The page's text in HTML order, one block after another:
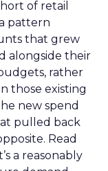
of retail
pattern
that grew
alongside their
rather
those existing
new spend
pulled back
Read
a reasonably